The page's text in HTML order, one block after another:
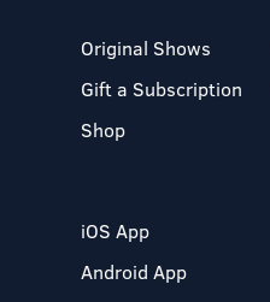
Original Shows
Gift a Subscription
Shop
iOS App
Android App